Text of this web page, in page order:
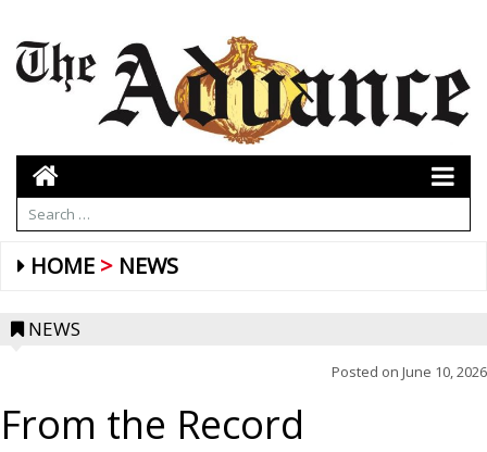
HOME NEWS
NEWS
Posted on June 10, 2026
From the Record